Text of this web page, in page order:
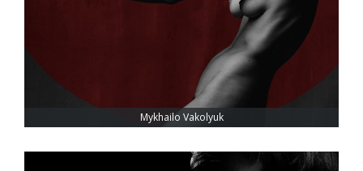
Mykhailo Vakolyuk